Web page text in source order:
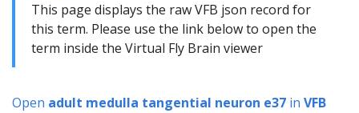
This page displays the raw VFB json record for
this term. Please use the link below to open the
term inside the Virtual Fly Brain viewer
Open adult medulla tangential neuron e37 in VFB